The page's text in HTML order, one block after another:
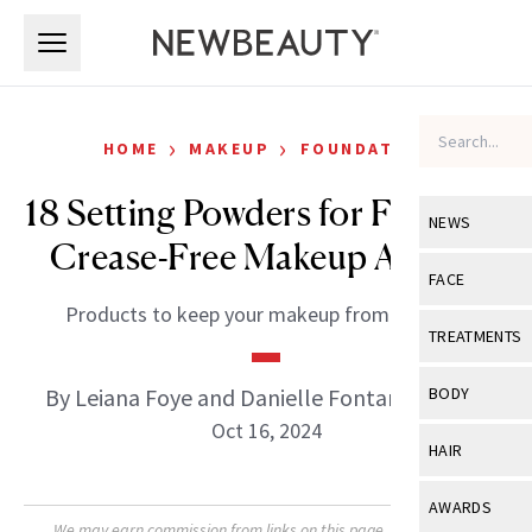
NEWS
View All
Industry &
FACE
View All
Eye Care
TREATMENTS
View All
BODY
View All
HAIR
View All
AWARDS
HOME › MAKEUP › FOUNDATION
18 Setting Powders for Flawless,
Crease-Free Makeup All Day
Products to keep your makeup from slipping.
By Leiana Foye and Danielle Fontana Dooley
Oct 16, 2024